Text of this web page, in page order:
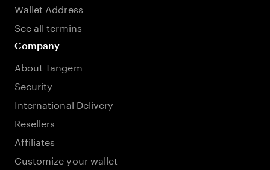
Wallet Address
See all termins
Company
About Tangem
Security
International Delivery
Resellers
Affiliates
Customize your wallet